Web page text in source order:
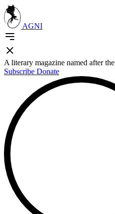
AGNI
A literary magazine named after
Subscribe Donate